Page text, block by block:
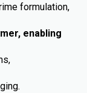
formulation,
enabling